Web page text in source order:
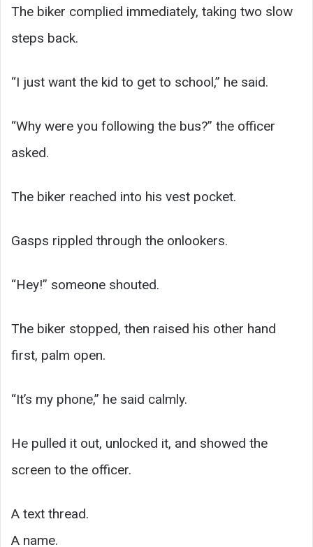
The biker complied immediately, taking two slow
steps back.
“I just want the kid to get to school,” he said.
“Why were you following the bus?” the officer
asked.
The biker reached into his vest pocket.
Gasps rippled through the onlookers.
“Hey!” someone shouted.
The biker stopped, then raised his other hand
first, palm open.
“It’s my phone,” he said calmly.
He pulled it out, unlocked it, and showed the
screen to the officer.
A text thread.
A name.